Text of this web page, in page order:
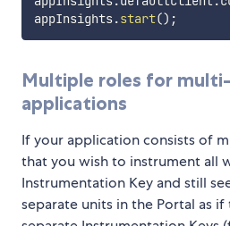
appInsights.start() ;
Multiple roles for
applications
If your application consists of
that you wish to instrument all
Instrumentation Key and still
separate units in the Portal as